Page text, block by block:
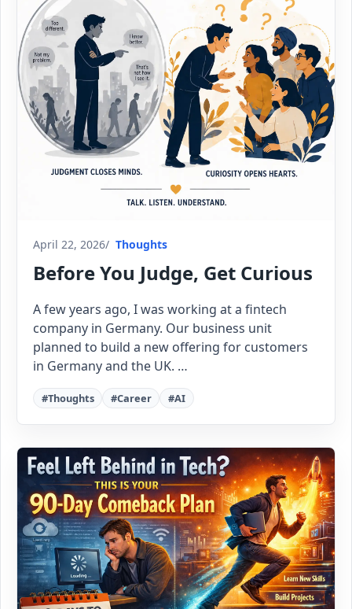
April 22, 2026 Thoughts
Before You Judge, Get Curious
A few years ago, I was working at a fintech
company in Germany. Our business unit
planned to build a new offering for customers
in Germany and the UK. …
#Thoughts #Career #AI